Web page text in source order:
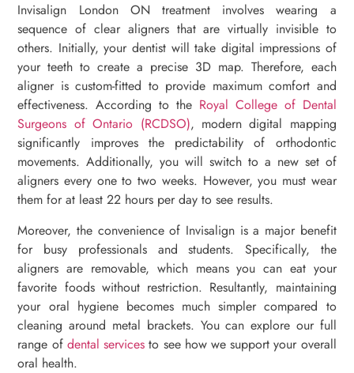
Invisalign London ON treatment involves wearing a
sequence of clear aligners that are virtually invisible to
others. Initially, your dentist will take digital impressions of
your teeth to create a precise 3D map. Therefore, each
aligner is custom-fitted to provide maximum comfort and
effectiveness. According to the Royal College of Dental
Surgeons of Ontario (RCDSO), modern digital mapping
significantly improves the predictability of orthodontic
movements. Additionally, you will switch to a new set of
aligners every one to two weeks. However, you must wear
them for at least 22 hours per day to see results.
Moreover, the convenience of Invisalign is a major benefit
for busy professionals and students. Specifically, the
aligners are removable, which means you can eat your
favorite foods without restriction. Resultantly, maintaining
your oral hygiene becomes much simpler compared to
cleaning around metal brackets. You can explore our full
range of dental services to see how we support your overall
oral health.